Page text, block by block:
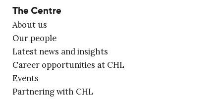
The Centre
About us
Our people
Latest news and insights
Career opportunities at CHL
Events
Partnering with CHL